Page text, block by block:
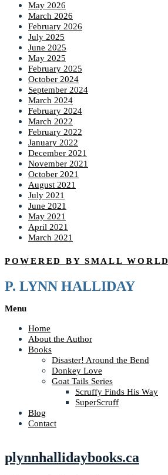
May 2026
March 2026
February 2026
July 2025
June 2025
May 2025
February 2025
October 2024
September 2024
March 2024
February 2024
March 2022
February 2022
January 2022
December 2021
November 2021
October 2021
August 2021
July 2021
June 2021
May 2021
April 2021
March 2021
POWERED BY SMALL WORLD
P. LYNN HALLIDAY
Menu
Home
About the Author
Books
Disaster! Around the Bend
Donkey Love
Goat Tails Series
Scruffy Finds His Way
SuperScruff
Blog
Contact
plynnhallidaybooks.ca